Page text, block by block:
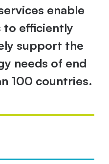
enable
to efficiently
support the
needs of end